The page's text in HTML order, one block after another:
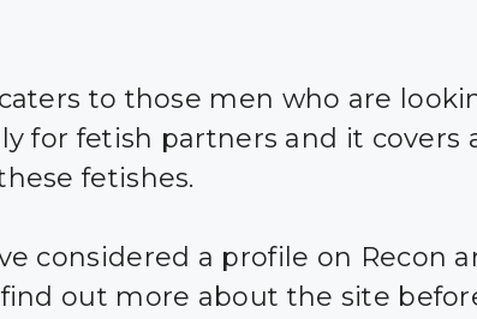
to those men who are
for fetish partners and it covers
fetishes.
considered a profile on Recon
out more about the site